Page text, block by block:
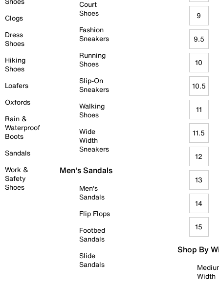
Clogs
Dress
Shoes
Hiking
Shoes
Loafers
Oxfords
Rain &
Waterproof
Boots
Sandals
Work &
Safety
Shoes
Court
Shoes
Fashion
Sneakers
Running
Shoes
Slip-On
Sneakers
Walking
Shoes
Wide
Width
Sneakers
Men's Sandals
Men's
Sandals
Flip Flops
Footbed
Sandals
Slide
Sandals
9
9.5
10
10.5
11
11.5
12
13
14
15
Shop By
Width